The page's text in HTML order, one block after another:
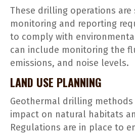
These drilling operations
monitoring and reporting
to comply with
can include monitoring the
emissions, and noise levels.
LAND USE PLANNING
Geothermal drilling methods
impact on natural habitats
Regulations are in place to